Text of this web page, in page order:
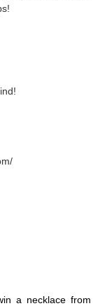
a necklace from